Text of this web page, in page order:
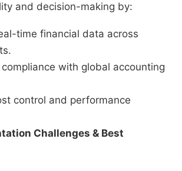
and decision-making by:
time financial data across
with global accounting
control and performance
Challenges & Best